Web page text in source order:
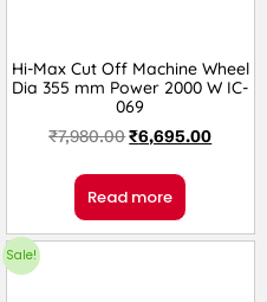
Hi-Max Cut Off Machine Wheel
Dia 355 mm Power 2000 W IC-
069
₹7,980.00₹6,695.00
Read more
Sale!